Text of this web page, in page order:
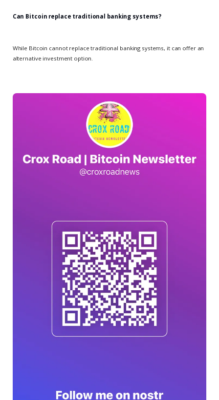
Can Bitcoin replace traditional banking systems?
While Bitcoin cannot replace traditional banking systems, it can offer an
alternative investment option.